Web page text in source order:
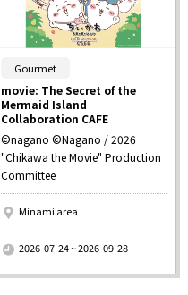
Gourmet
movie: The Secret of the
Mermaid Island
Collaboration CAFE
©nagano ©Nagano / 2026
"Chikawa the Movie" Production
Committee
Minami area
2026-07-24 ~ 2026-09-28